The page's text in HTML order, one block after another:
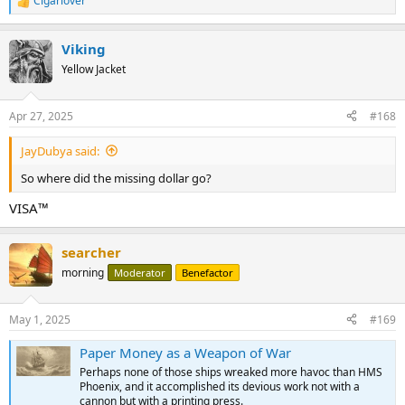
R
e
c
t
i
s
:
Viking
Yellow Jacket
Apr 27, 2025 #168
JayDubya said:
So where did the missing dollar go?
VISA™
searcher
morning Moderator Benefactor
May 1, 2025 #169
Paper Money as a Weapon of War
Perhaps none of those ships wreaked more havoc than HMS
Phoenix, and it accomplished its devious work not with a
cannon but with a printing press.